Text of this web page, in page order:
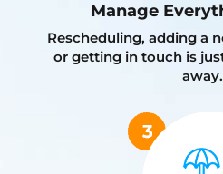
Manage
Rescheduling, adding a
or getting in touch is
away.